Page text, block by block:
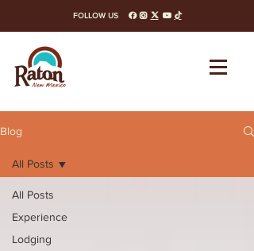
FOLLOW US facebook instagram x-twitter youtube tiktok
Blog
All Posts
Experience
Lodging
All Posts